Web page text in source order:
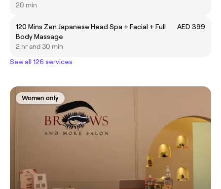
20 min
120 Mins Zen Japanese Head Spa + Facial + Full
Body Massage
AED 399
2 hr and 30 min
See all 126 services
Women only